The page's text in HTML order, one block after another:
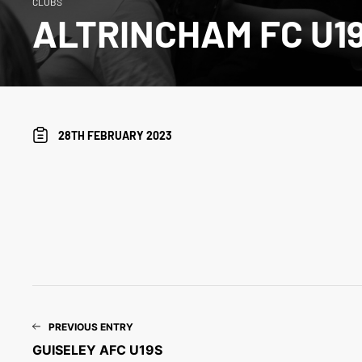
ALTRINCHAM FC
28TH FEBRUARY 2023
PREVIOUS ENTRY
GUISELEY AFC U19S